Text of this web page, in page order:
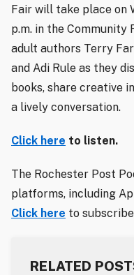
Fair will take place on
p.m. in the Community
adult authors Terry
and Adi Rule as they
books, share creative
a lively conversation.
Click here to listen.
The Rochester Post
platforms, including
Click here to
RELATED